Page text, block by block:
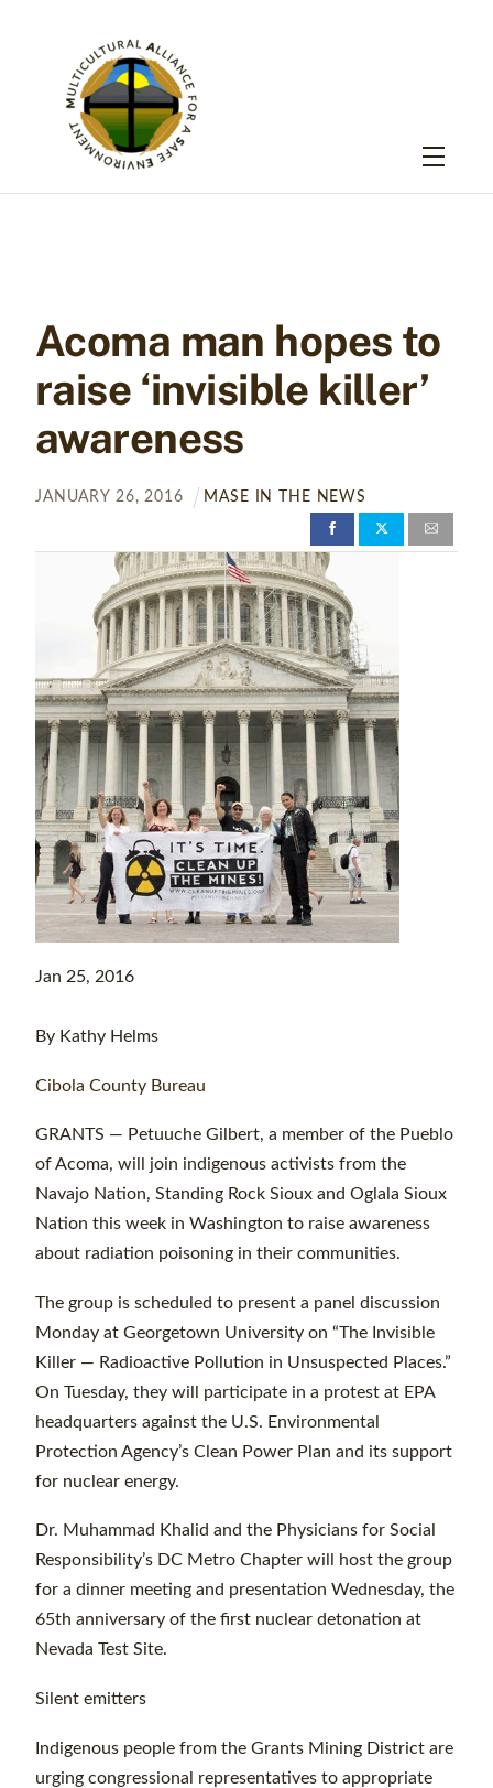
Menu
Acoma man hopes to
raise ‘invisible killer’
awareness
JANUARY 26,2016 MASE IN THE NEWS
Jan 25, 2016
By Kathy Helms
Cibola County Bureau
GRANTS — Petuuche Gilbert, a member of the Pueblo
of Acoma, will join indigenous activists from the
Navajo Nation, Standing Rock Sioux and Oglala Sioux
Nation this week in Washington to raise awareness
about radiation poisoning in their communities.
The group is scheduled to present a panel discussion
Monday at Georgetown University on “The Invisible
Killer — Radioactive Pollution in Unsuspected Places.”
On Tuesday, they will participate in a protest at EPA
headquarters against the U.S. Environmental
Protection Agency’s Clean Power Plan and its support
for nuclear energy.
Dr. Muhammad Khalid and the Physicians for Social
Responsibility’s DC Metro Chapter will host the group
for a dinner meeting and presentation Wednesday, the
65th anniversary of the first nuclear detonation at
Nevada Test Site.
Silent emitters
Indigenous people from the Grants Mining District are
urging congressional representatives to appropriate